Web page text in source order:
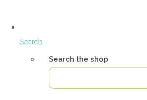
Search
Search the shop